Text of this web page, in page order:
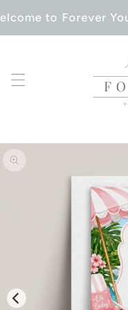
CONTENTto Forever
SKIP TO
PRODUCT
INFORMATION